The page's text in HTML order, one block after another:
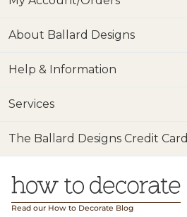
About Ballard Designs
Help & Information
Services
The Ballard Designs Credit Card
Read our How to Decorate Blog